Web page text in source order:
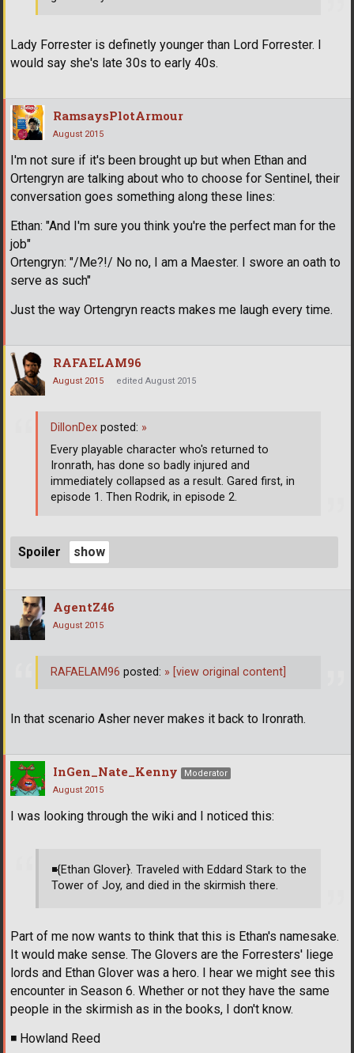
Lady Forrester is definetly younger than Lord Forrester. I
would say she's late 30s to early 40s.
RamsaysPlotArmour
August 2015
I'm not sure if it's been brought up but when Ethan and
Ortengryn are talking about who to choose for Sentinel, their
conversation goes something along these lines:
Ethan: "And I'm sure you think you're the perfect man for the
job"
Ortengryn: "/Me?!/ No no, I am a Maester. I swore an oath to
serve as such"
Just the way Ortengryn reacts makes me laugh every time.
RAFAELAM96
August 2015 edited August 2015
Spoiler
DillonDex posted: »
Every playable character who's returned to
Ironrath, has done so badly injured and
immediately collapsed as a result. Gared first, in
episode 1. Then Rodrik, in episode 2.
AgentZ46
August 2015
In that scenario Asher never makes it back to Ironrath.
RAFAELAM96 posted: » [view original content]
InGen_Nate_Kenny
Moderator
August 2015
I was looking through the wiki and I noticed this:
◾{Ethan Glover}. Traveled with Eddard Stark to the
Tower of Joy, and died in the skirmish there.
Part of me now wants to think that this is Ethan's namesake.
It would make sense. The Glovers are the Forresters' liege
lords and Ethan Glover was a hero. I hear we might see this
encounter in Season 6. Whether or not they have the same
people in the skirmish as in the books, I don't know.
◾ Howland Reed